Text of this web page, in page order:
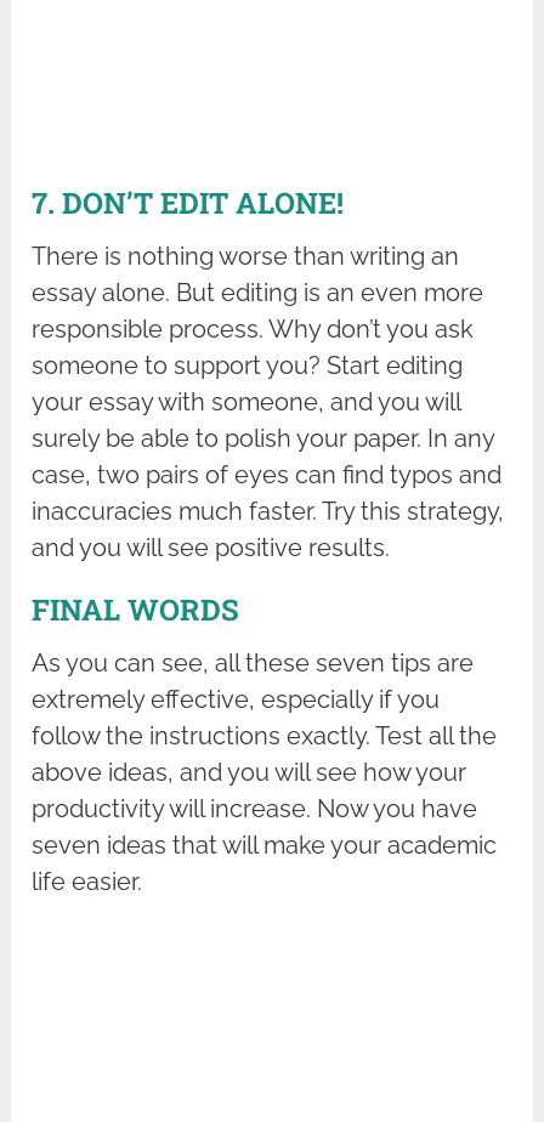
7. DON’T EDIT ALONE!
There is nothing worse than writing an
essay alone. But editing is an even more
responsible process. Why don’t you ask
someone to support you? Start editing
your essay with someone, and you will
surely be able to polish your paper. In any
case, two pairs of eyes can find typos and
inaccuracies much faster. Try this strategy,
and you will see positive results.
FINAL WORDS
As you can see, all these seven tips are
extremely effective, especially if you
follow the instructions exactly. Test all the
above ideas, and you will see how your
productivity will increase. Now you have
seven ideas that will make your academic
life easier.